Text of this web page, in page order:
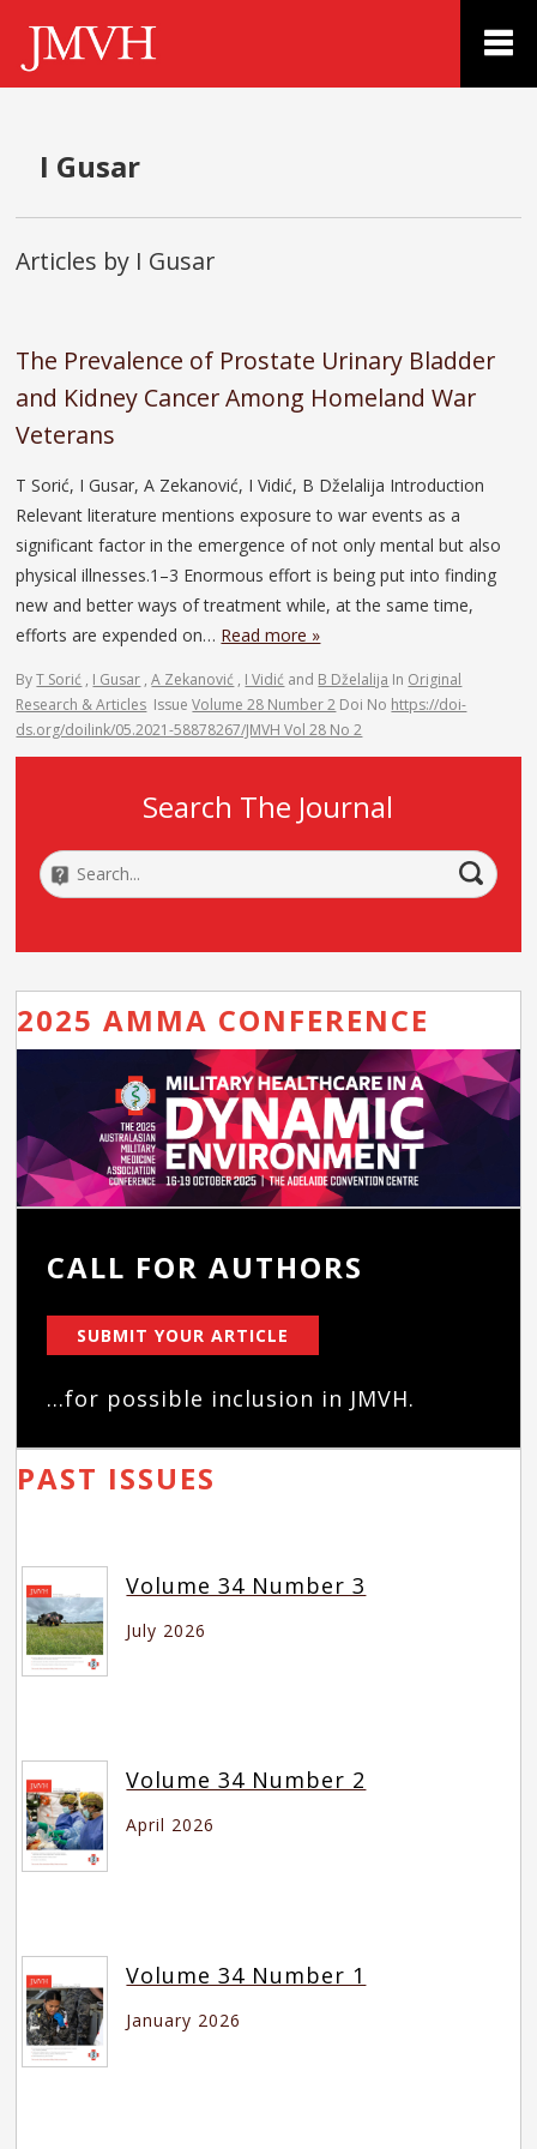
I Gusar
Articles by I Gusar
The Prevalence of Prostate Urinary Bladder
and Kidney Cancer Among Homeland War
Veterans
T Sorić, I Gusar, A Zekanović, I Vidić, B Dželalija Introduction
Relevant literature mentions exposure to war events as a
significant factor in the emergence of not only mental but also
physical illnesses.1–3 Enormous effort is being put into finding
new and better ways of treatment while, at the same time,
efforts are expended on… Read more »
ByT Sorić , I Gusar ,A Zekanović , I Vidić and B Dželalija In Original
Research & Articles IssueVolume 28 Number 2 Doi No https://doi-
ds.org/doilink/05.2021-58878267/JMVH Vol 28 No 2
Search The Journal
2025 AMMA CONFERENCE
CALL FOR AUTHORS
SUBMIT YOUR ARTICLE
...for possible inclusion in JMVH.
PAST ISSUES
Volume 34 Number 3
July 2026
Volume 34 Number 2
April 2026
Volume 34 Number 1
January 2026